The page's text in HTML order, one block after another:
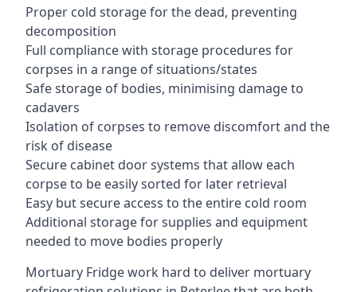
Proper cold storage for the dead, preventing
decomposition
Full compliance with storage procedures for
corpses in a range of situations/states
Safe storage of bodies, minimising damage to
cadavers
Isolation of corpses to remove discomfort and the
risk of disease
Secure cabinet door systems that allow each
corpse to be easily sorted for later retrieval
Easy but secure access to the entire cold room
Additional storage for supplies and equipment
needed to move bodies properly
Mortuary Fridge work hard to deliver mortuary